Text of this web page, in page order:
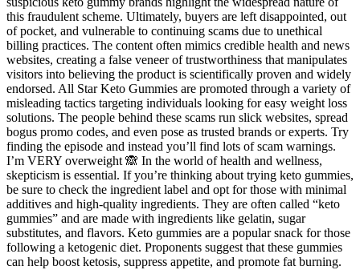
this fraudulent scheme. Ultimately, buyers are left disappointed, out
of pocket, and vulnerable to continuing scams due to unethical
billing practices. The content often mimics credible health and news
websites, creating a false veneer of trustworthiness that manipulates
visitors into believing the product is scientifically proven and widely
endorsed. All Star Keto Gummies are promoted through a variety of
misleading tactics targeting individuals looking for easy weight loss
solutions. The people behind these scams run slick websites, spread
bogus promo codes, and even pose as trusted brands or experts. Try
finding the episode and instead you’ll find lots of scam warnings.
I’m VERY overweight 🙈 In the world of health and wellness,
skepticism is essential. If you’re thinking about trying keto gummies,
be sure to check the ingredient label and opt for those with minimal
additives and high-quality ingredients. They are often called “keto
gummies” and are made with ingredients like gelatin, sugar
substitutes, and flavors. Keto gummies are a popular snack for those
following a ketogenic diet. Proponents suggest that these gummies
can help boost ketosis, suppress appetite, and promote fat burning.